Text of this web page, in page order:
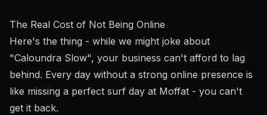
The Real Cost of Not Being Online
Here's the thing - while we might joke about
"Caloundra Slow", your business can't afford to lag
behind. Every day without a strong online presence is
like missing a perfect surf day at Moffat - you can't
get it back.